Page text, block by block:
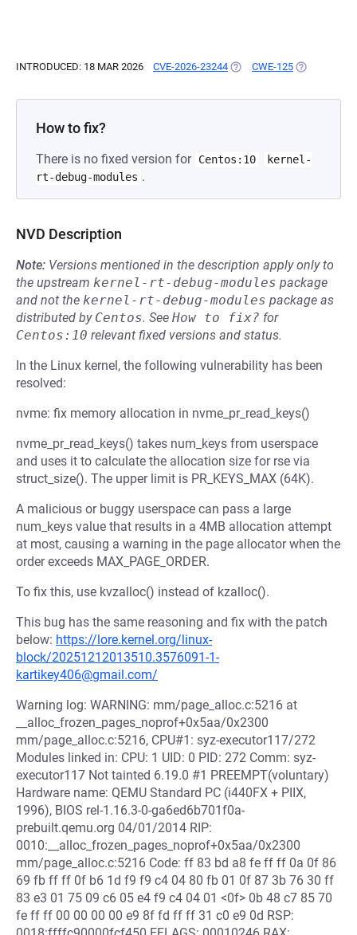
INTRODUCED: 18 MAR 2026 CVE-2026-23244 (OPENS IN A NEW TAB)
CWE-125 (OPENS IN A
How to fix?
There is no fixed version for Centos:10
kernel-
rt-debug-modules .
NVD Description
Note: Versions mentioned in the description apply only to
the upstream kernel-rt-debug-modules package
and not the kernel-rt-debug-modules package as
distributed by Centos. See How to fix? for
Centos:10 relevant fixed versions and status.
In the Linux kernel, the following vulnerability has been
resolved:
nvme: fix memory allocation in nvme_pr_read_keys()
nvme_pr_read_keys() takes num_keys from userspace
and uses it to calculate the allocation size for rse via
struct_size(). The upper limit is PR_KEYS_MAX (64K).
A malicious or buggy userspace can pass a large
num_keys value that results in a 4MB allocation attempt
at most, causing a warning in the page allocator when the
order exceeds MAX_PAGE_ORDER.
To fix this, use kvzalloc() instead of kzalloc().
This bug has the same reasoning and fix with the patch
below: https://lore.kernel.org/linux-
block/20251212013510.3576091-1-
kartikey406@gmail.com/
Warning log: WARNING: mm/page_alloc.c:5216 at
__alloc_frozen_pages_noprof+0x5aa/0x2300
mm/page_alloc.c:5216, CPU#1: syz-executor117/272
Modules linked in: CPU: 1 UID: 0 PID: 272 Comm: syz-
executor117 Not tainted 6.19.0 #1 PREEMPT(voluntary)
Hardware name: QEMU Standard PC (i440FX + PIIX,
1996), BIOS rel-1.16.3-0-ga6ed6b701f0a-
prebuilt.qemu.org 04/01/2014 RIP:
0010:__alloc_frozen_pages_noprof+0x5aa/0x2300
mm/page_alloc.c:5216 Code: ff 83 bd a8 fe ff ff 0a 0f 86
69 fb ff ff 0f b6 1d f9 f9 c4 04 80 fb 01 0f 87 3b 76 30 ff
83 e3 01 75 09 c6 05 e4 f9 c4 04 01 <0f> 0b 48 c7 85 70
fe ff ff 00 00 00 00 e9 8f fd ff ff 31 c0 e9 0d RSP: